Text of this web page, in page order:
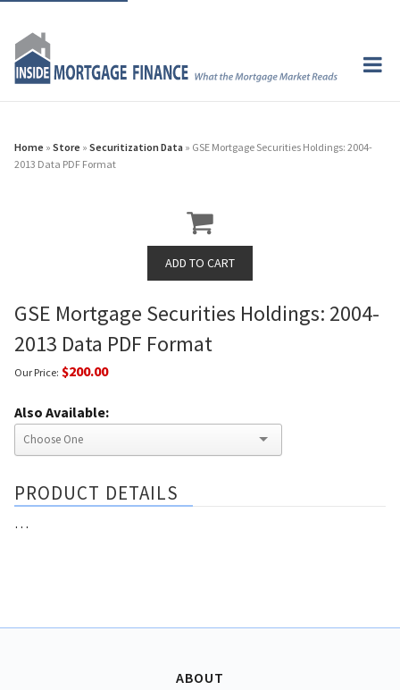
Home » Store » Securitization Data » GSE Mortgage Securities Holdings: 2004-
2013 Data PDF Format
GSE Mortgage Securities Holdings: 2004-
2013 Data PDF Format
Our Price: $200.00
Also Available:
PRODUCT DETAILS
…
ABOUT